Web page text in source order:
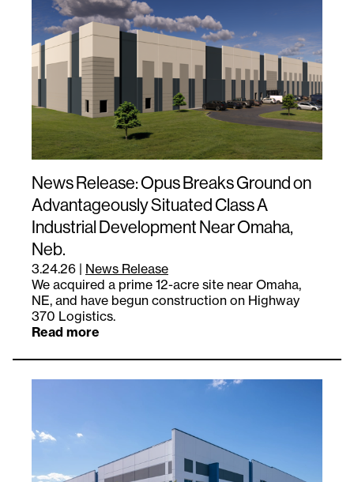
News Release: Opus Breaks Ground on
Advantageously Situated Class A
Industrial Development Near Omaha,
Neb.
3.24.26 | News Release
We acquired a prime 12-acre site near Omaha,
NE, and have begun construction on Highway
370 Logistics.
Read more